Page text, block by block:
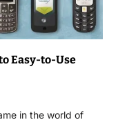
Easy-to-Use
in the world of